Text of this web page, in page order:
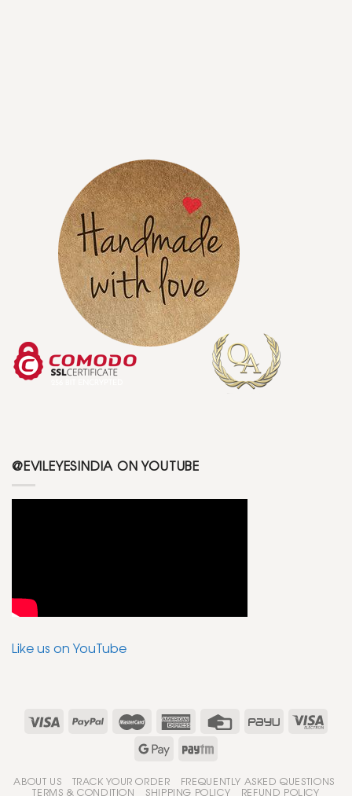
@EVILEYESINDIA ON YOUTUBE
Like us on YouTube
ABOUT US TRACK YOUR ORDER FREQUENTLY ASKED QUESTIONS
TERMS & CONDITION SHIPPING POLICY REFUND POLICY